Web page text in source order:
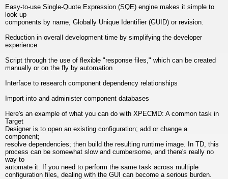
Easy-to-use Single-Quote Expression (SQE) engine makes it simple to
look up
components by name, Globally Unique Identifier (GUID) or revision.
Reduction in overall development time by simplifying the developer
experience
Script through the use of flexible "response files," which can be created
manually or on the fly by automation
Interface to research component dependency relationships
Import into and administer component databases
Here's an example of what you can do with XPECMD: A common task in
Target
Designer is to open an existing configuration; add or change a
component;
resolve dependencies; then build the resulting runtime image. In TD, this
process can be somewhat slow and cumbersome, and there's really no
way to
automate it. If you need to perform the same task across multiple
configuration files, dealing with the GUI can become a serious burden.